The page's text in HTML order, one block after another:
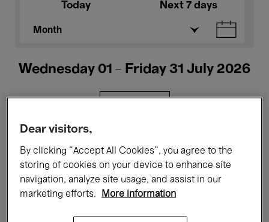
Today Next 7 days
Month
Wednesday 01 - Friday 31 July 2026
Films Performances
Talks & Debates Jazz
Dear visitors,
By clicking “Accept All Cookies”, you agree to the
storing of cookies on your device to enhance site
navigation, analyze site usage, and assist in our
marketing efforts.
More information